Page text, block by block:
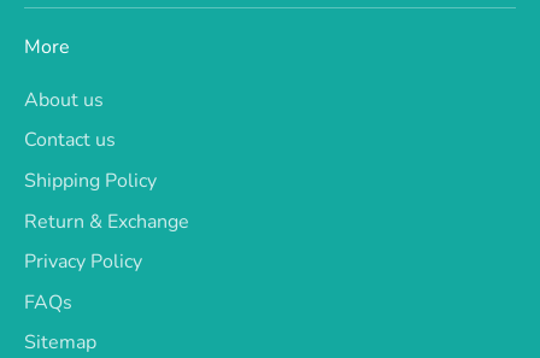
More
About us
Contact us
Shipping Policy
Return & Exchange
Privacy Policy
FAQs
Sitemap